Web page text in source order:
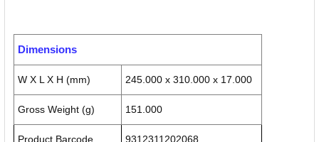
Dimensions
W X L X H (mm) 245.000 x 310.000 x 17.000
Gross Weight (g) 151.000
Product Barcode 9312311202068